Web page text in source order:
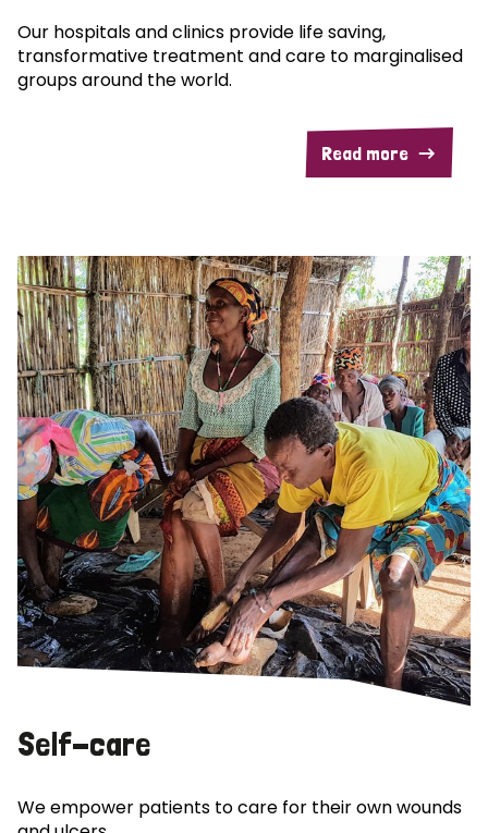
Our hospitals and clinics provide life saving,
transformative treatment and care to marginalised
groups around the world.
Read more
Self-care
We empower patients to care for their own wounds